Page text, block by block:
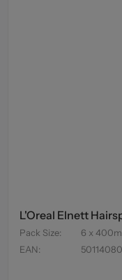
L'Oreal Elnett
Pack Size:
6 x
EAN: